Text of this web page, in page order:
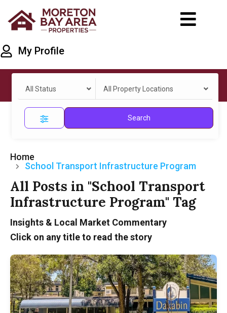
My Profile
All Status All Property Locations
Search
Home
School Transport Infrastructure Program
All Posts in "School Transport
Infrastructure Program" Tag
Insights & Local Market Commentary
Click on any title to read the story